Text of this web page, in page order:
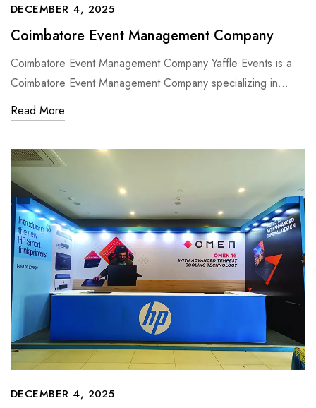
DECEMBER 4, 2025
Coimbatore Event Management Company
Coimbatore Event Management Company Yaffle Events is a
Coimbatore Event Management Company specializing in…
Read More
DECEMBER 4, 2025